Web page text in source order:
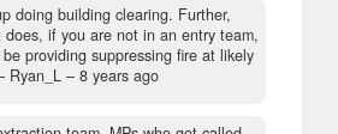
doing building clearing. Further,
if you are not in an entry team,
providing suppressing fire at likely
Ryan_L – 8 years ago